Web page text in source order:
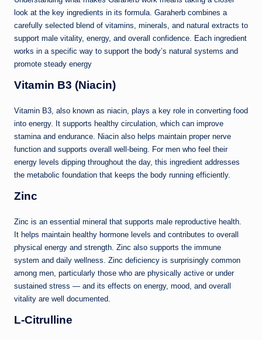
look at the key ingredients in its formula. Garaherb combines a
carefully selected blend of vitamins, minerals, and natural extracts to
support male vitality, energy, and overall confidence. Each ingredient
works in a specific way to support the body’s natural systems and
promote steady energy
Vitamin B3 (Niacin)
Vitamin B3, also known as niacin, plays a key role in converting food
into energy. It supports healthy circulation, which can improve
stamina and endurance. Niacin also helps maintain proper nerve
function and supports overall well-being. For men who feel their
energy levels dipping throughout the day, this ingredient addresses
the metabolic foundation that keeps the body running efficiently.
Zinc
Zinc is an essential mineral that supports male reproductive health.
It helps maintain healthy hormone levels and contributes to overall
physical energy and strength. Zinc also supports the immune
system and daily wellness. Zinc deficiency is surprisingly common
among men, particularly those who are physically active or under
sustained stress — and its effects on energy, mood, and overall
vitality are well documented.
L-Citrulline